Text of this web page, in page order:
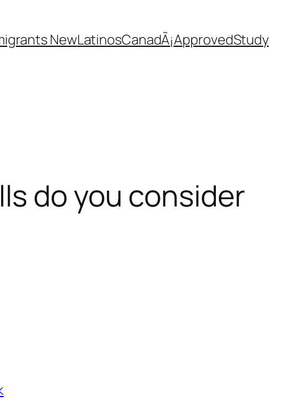
NewLatinosCanadÃ¡ApprovedStudy
do you consider